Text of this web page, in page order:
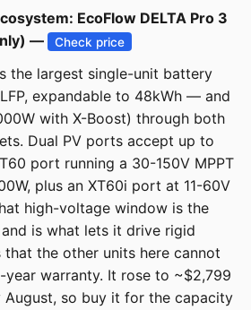
EcoFlow DELTA Pro 3
—
Check price
the largest single-unit battery
expandable to 48kWh — and
with X-Boost) through both
Dual PV ports accept up to
port running a 30-150V MPPT
plus an XT60i port at 11-60V
high-voltage window is the
is what lets it drive rigid
the other units here cannot
year warranty. It rose to ~$2,799
so buy it for the capacity